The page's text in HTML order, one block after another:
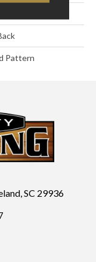
Pattern
SC 29936